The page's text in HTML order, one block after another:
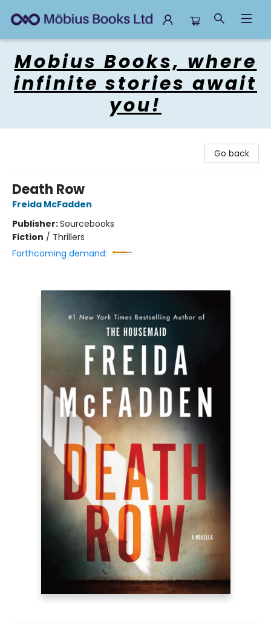
Mobius Books, where
infinite stories await
you!
Go back
Death Row
Freida McFadden
Publisher:Sourcebooks
Fiction / Thrillers
Forthcoming demand: